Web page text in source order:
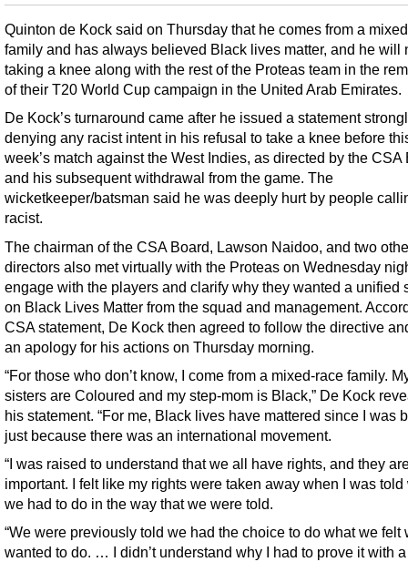
Quinton de Kock said on Thursday that he comes from a
family and has always believed Black lives matter, and he will
taking a knee along with the rest of the Proteas team in the
of their T20 World Cup campaign in the United Arab Emirates.
De Kock’s turnaround came after he issued a statement
denying any racist intent in his refusal to take a knee before
week’s match against the West Indies, as directed by the CSA
and his subsequent withdrawal from the game. The
wicketkeeper/batsman said he was deeply hurt by people
racist.
The chairman of the CSA Board, Lawson Naidoo, and two
directors also met virtually with the Proteas on Wednesday
engage with the players and clarify why they wanted a unified
on Black Lives Matter from the squad and management.
CSA statement, De Kock then agreed to follow the directive
an apology for his actions on Thursday morning.
“For those who don’t know, I come from a mixed-race family.
sisters are Coloured and my step-mom is Black,” De Kock
his statement. “For me, Black lives have mattered since I was
just because there was an international movement.
“I was raised to understand that we all have rights, and they
important. I felt like my rights were taken away when I was told
we had to do in the way that we were told.
“We were previously told we had the choice to do what we felt
wanted to do. … I didn’t understand why I had to prove it with a